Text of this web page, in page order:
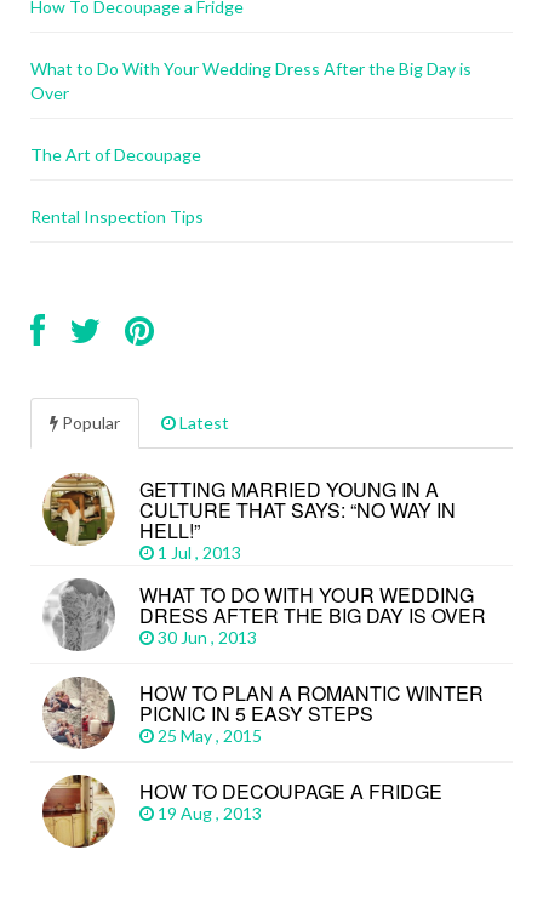
How To Decoupage a Fridge
What to Do With Your Wedding Dress After the Big Day is
Over
The Art of Decoupage
Rental Inspection Tips
Popular Latest
GETTING MARRIED YOUNG IN A
CULTURE THAT SAYS: “NO WAY IN
HELL!”
1 Jul , 2013
WHAT TO DO WITH YOUR WEDDING
DRESS AFTER THE BIG DAY IS OVER
30 Jun , 2013
HOW TO PLAN A ROMANTIC WINTER
PICNIC IN 5 EASY STEPS
25 May , 2015
HOW TO DECOUPAGE A FRIDGE
19 Aug , 2013